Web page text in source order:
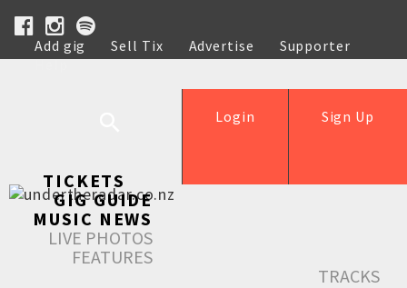
Add gig Sell Tix Advertise
Supporter
Help
Sign Up
Login
TICKETS
GIG GUIDE
MUSIC NEWS
LIVE PHOTOS
FEATURES
TRACKS